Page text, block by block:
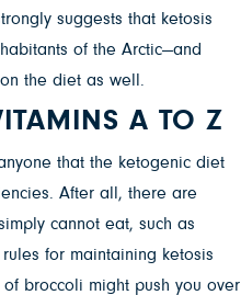
suggests that ketosis
of the Arctic—and
the diet as well.
A TO Z
that the ketogenic diet
After all, there are
cannot eat, such as
for maintaining ketosis
broccoli might push you over